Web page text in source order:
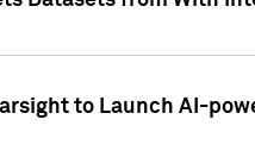
to Launch AI-